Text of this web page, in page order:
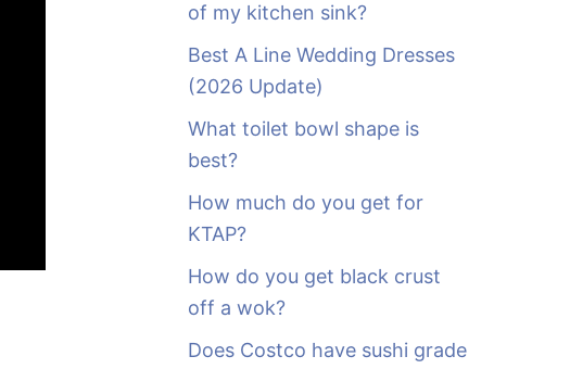
of my kitchen sink?
Best A Line Wedding Dresses
(2026 Update)
What toilet bowl shape is
best?
How much do you get for
KTAP?
How do you get black crust
off a wok?
Does Costco have sushi grade